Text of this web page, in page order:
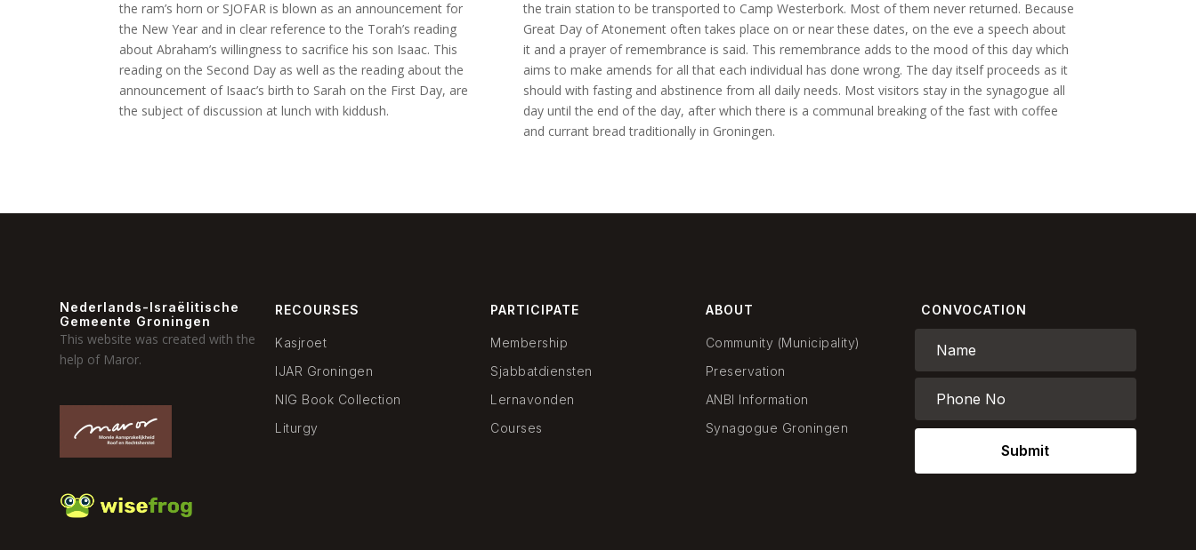
the ram’s horn or SJOFAR is blown as an announcement for
the New Year and in clear reference to the Torah’s reading
about Abraham’s willingness to sacrifice his son Isaac. This
reading on the Second Day as well as the reading about the
announcement of Isaac’s birth to Sarah on the First Day, are
the subject of discussion at lunch with kiddush.
the train station to be transported to Camp Westerbork. Most of them never returned. Because
Great Day of Atonement often takes place on or near these dates, on the eve a speech about
it and a prayer of remembrance is said. This remembrance adds to the mood of this day which
aims to make amends for all that each individual has done wrong. The day itself proceeds as it
should with fasting and abstinence from all daily needs. Most visitors stay in the synagogue all
day until the end of the day, after which there is a communal breaking of the fast with coffee
and currant bread traditionally in Groningen.
Nederlands-Israëlitische
Gemeente Groningen
This website was created with the
help of Maror.
RECOURSES
Kasjroet
IJAR Groningen
NIG Book Collection
Liturgy
PARTICIPATE
Membership
Sjabbatdiensten
Lernavonden
Courses
ABOUT
Community (Municipality)
Preservation
ANBI Information
Synagogue Groningen
CONVOCATION
Submit